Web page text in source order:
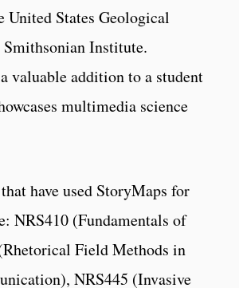
United States Geological
Smithsonian Institute.
valuable addition to a student
multimedia science
have used StoryMaps for
NRS410 (Fundamentals of
Field Methods in
NRS445 (Invasive